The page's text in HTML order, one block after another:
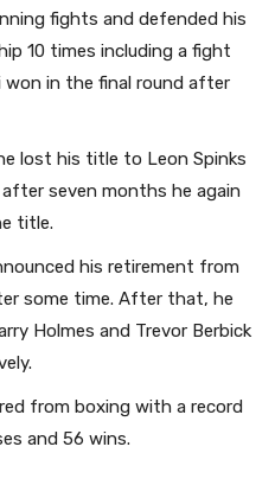
fights and defended his
10 times including a fight
won in the final round after
lost his title to Leon Spinks
after seven months he again
title.
his retirement from
some time. After that, he
Holmes and Trevor Berbick
from boxing with a record
and 56 wins.